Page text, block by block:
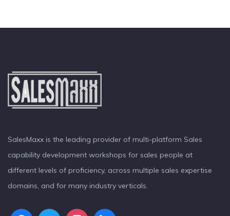
SalesMaxx is the leading provider of multi-platform Sales
capability development workshops for sales people at
different levels of proficiency, across multiple sales expertise
domains, and for many industry verticals.